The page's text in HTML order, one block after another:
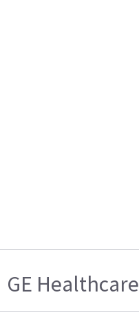
GE Healthcare